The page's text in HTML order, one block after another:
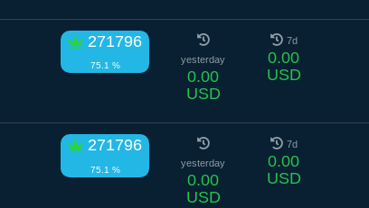
271796
75.1 %
yesterday
0.00
USD
7d
0.00
USD
271796
75.1 %
yesterday
0.00
USD
7d
0.00
USD